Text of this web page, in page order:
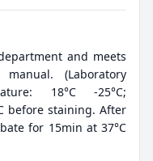
and meets
(Laboratory
18°C -25°C;
before staining. After
for 15min at 37°C